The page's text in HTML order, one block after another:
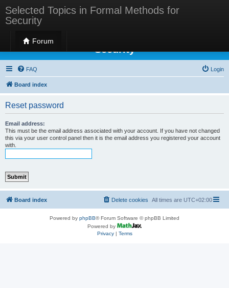
Selected Topics in Formal Methods for
Security
Forum
Selected Topics in Formal Methods for
Security
FAQ Login
Board index
Reset password
Email address:
This must be the email address associated with your account. If you have not changed
this via your user control panel then it is the email address you registered your account
with.
Board index All times are UTC+02:00
Delete cookies
Powered by phpBB® Forum Software © phpBB Limited
Powered by
Privacy| Terms